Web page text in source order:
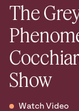
The
Show
Watch Video